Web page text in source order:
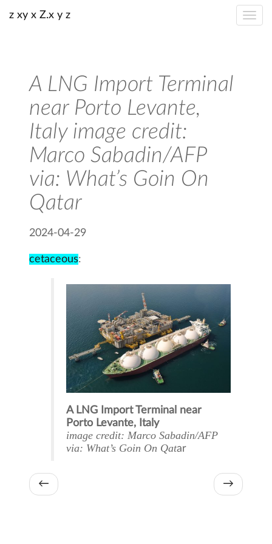
z xy x Z.x y z
A LNG Import Terminal
near Porto Levante,
Italy image credit:
Marco Sabadin/AFP
via: What’s Goin On
Qatar
2024-04-29
cetaceous:
A LNG Import Terminal near
Porto Levante, Italy
image credit: Marco Sabadin/AFP
via: What’s Goin On Qatar
← →